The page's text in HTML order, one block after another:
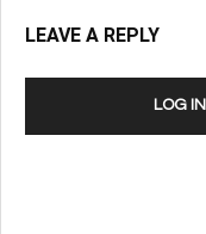
LEAVE A REPLY
LOG